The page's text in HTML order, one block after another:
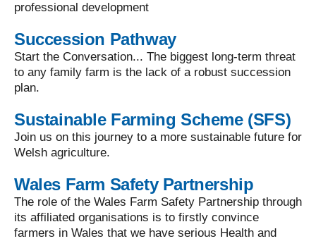
professional development
Succession Pathway
Start the Conversation... The biggest long-term threat
to any family farm is the lack of a robust succession
plan.
Sustainable Farming Scheme (SFS)
Join us on this journey to a more sustainable future for
Welsh agriculture.
Wales Farm Safety Partnership
The role of the Wales Farm Safety Partnership through
its affiliated organisations is to firstly convince
farmers in Wales that we have serious Health and